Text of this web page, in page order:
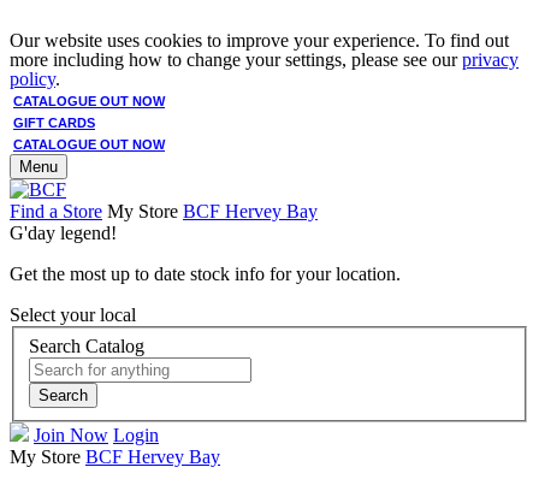
Our website uses cookies to improve your experience. To find out
more including how to change your settings, please see ourprivacy
policy.
CATALOGUE OUT NOW
GIFT CARDS
CATALOGUE OUT NOW
Menu
Find a Store My Store BCF Hervey Bay
G'day legend!
Get the most up to date stock info for your location.
Select your local
Search Catalog
Search
Join Now Login
My Store BCF Hervey Bay